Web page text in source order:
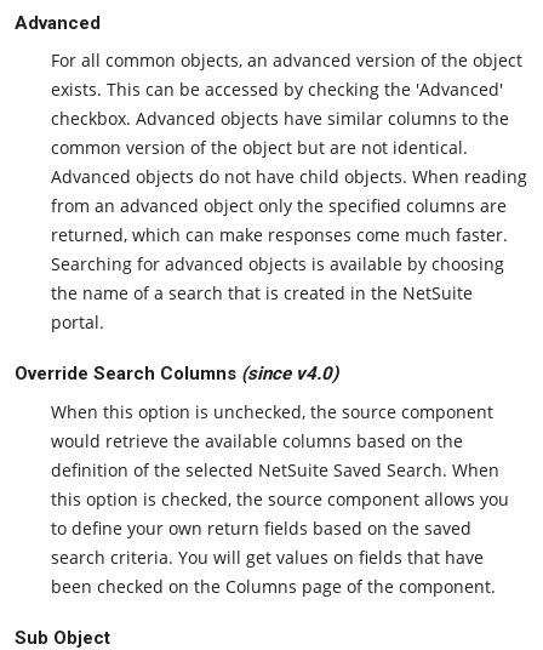
Advanced
For all common objects, an advanced version of the object
exists. This can be accessed by checking the 'Advanced'
checkbox. Advanced objects have similar columns to the
common version of the object but are not identical.
Advanced objects do not have child objects. When reading
from an advanced object only the specified columns are
returned, which can make responses come much faster.
Searching for advanced objects is available by choosing
the name of a search that is created in the NetSuite
portal.
Override Search Columns (since v4.0)
When this option is unchecked, the source component
would retrieve the available columns based on the
definition of the selected NetSuite Saved Search. When
this option is checked, the source component allows you
to define your own return fields based on the saved
search criteria. You will get values on fields that have
been checked on the Columns page of the component.
Sub Object